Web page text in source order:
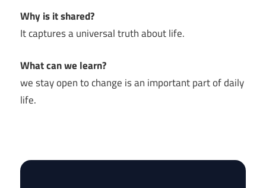
Why is it shared?
It captures a universal truth about life.
What can we learn?
we stay open to change is an important part of daily
life.